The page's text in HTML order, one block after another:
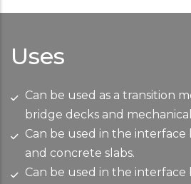
Uses
Can be used as a transition
bridge decks and
Can be used in the
and concrete slabs.
Can be used in the